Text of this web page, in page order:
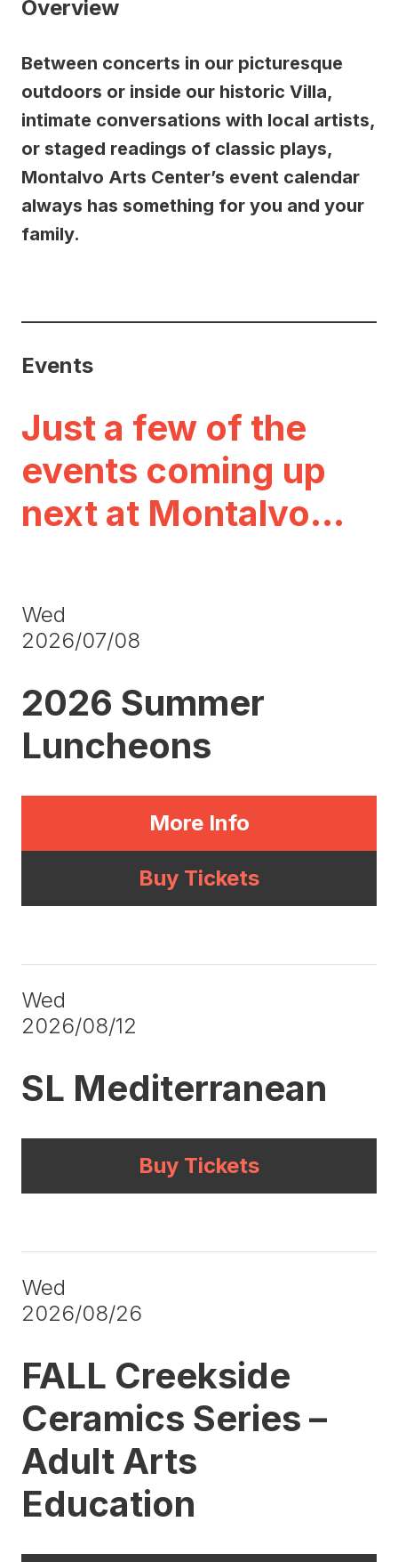
Overview
Between concerts in our picturesque
outdoors or inside our historic Villa,
intimate conversations with local artists,
or staged readings of classic plays,
Montalvo Arts Center’s event calendar
always has something for you and your
family.
Events
Just a few of the
events coming up
next at Montalvo…
Wed
2026/07/08
2026 Summer
Luncheons
More Info
Buy Tickets
Wed
2026/08/12
SL Mediterranean
Buy Tickets
Wed
2026/08/26
FALL Creekside
Ceramics Series –
Adult Arts
Education